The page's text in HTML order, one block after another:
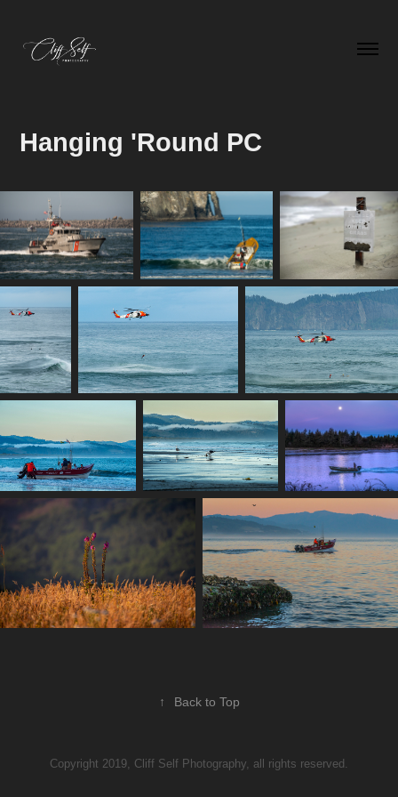
Hanging 'Round PC
↑ Back to Top
Copyright 2019, Cliff Self Photography, all rights reserved.